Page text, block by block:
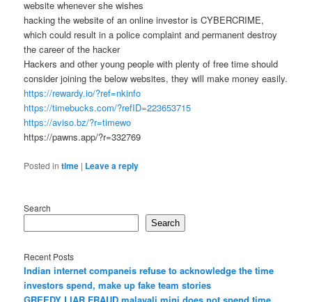
website whenever she wishes
hacking the website of an online investor is CYBERCRIME,
which could result in a police complaint and permanent destroy
the career of the hacker
Hackers and other young people with plenty of free time should
consider joining the below websites, they will make money easily.
https://rewardy.io/?ref=nkinfo
https://timebucks.com/?refID=223653715
https://aviso.bz/?r=timewo
https://pawns.app/?r=332769
Posted in time | Leave a reply
Search
Search
Recent Posts
Indian internet companeis refuse to acknowledge the time
investors spend, make up fake team stories